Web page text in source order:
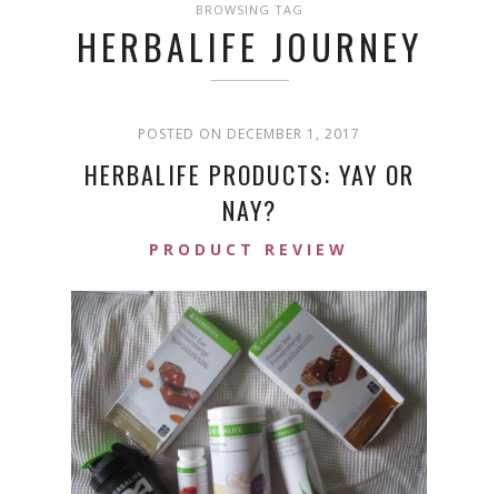
BROWSING TAG
HERBALIFE JOURNEY
POSTED ON DECEMBER 1, 2017
HERBALIFE PRODUCTS: YAY OR
NAY?
PRODUCT REVIEW